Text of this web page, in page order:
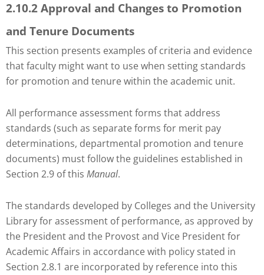
2.10.2 Approval and Changes to Promotion
and Tenure Documents
This section presents examples of criteria and evidence
that faculty might want to use when setting standards
for promotion and tenure within the academic unit.
All performance assessment forms that address
standards (such as separate forms for merit pay
determinations, departmental promotion and tenure
documents) must follow the guidelines established in
Section 2.9 of this Manual.
The standards developed by Colleges and the University
Library for assessment of performance, as approved by
the President and the Provost and Vice President for
Academic Affairs in accordance with policy stated in
Section 2.8.1 are incorporated by reference into this